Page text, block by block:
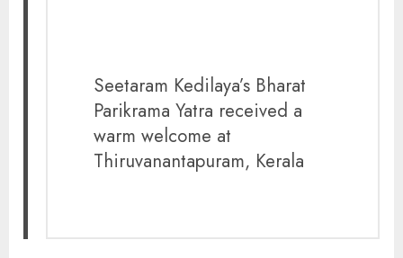
Seetaram Kedilaya’s Bharat
Parikrama Yatra received a
warm welcome at
Thiruvanantapuram, Kerala